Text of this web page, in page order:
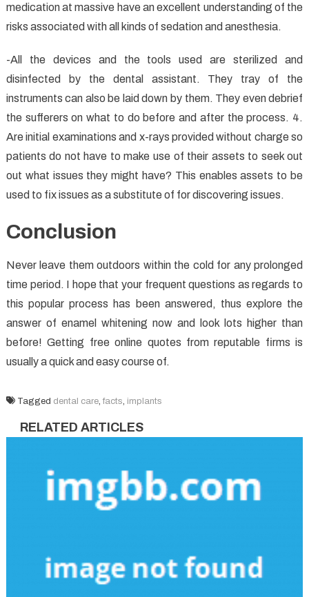
medication at massive have an excellent understanding of the
risks associated with all kinds of sedation and anesthesia.
-All the devices and the tools used are sterilized and
disinfected by the dental assistant. They tray of the
instruments can also be laid down by them. They even debrief
the sufferers on what to do before and after the process. 4.
Are initial examinations and x-rays provided without charge so
patients do not have to make use of their assets to seek out
out what issues they might have? This enables assets to be
used to fix issues as a substitute of for discovering issues.
Conclusion
Never leave them outdoors within the cold for any prolonged
time period. I hope that your frequent questions as regards to
this popular process has been answered, thus explore the
answer of enamel whitening now and look lots higher than
before! Getting free online quotes from reputable firms is
usually a quick and easy course of.
Tagged dental care, facts, implants
RELATED ARTICLES